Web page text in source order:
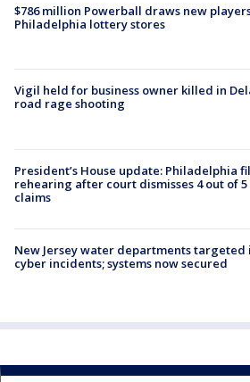
$786 million Powerball draws new
Philadelphia lottery stores
Vigil held for business owner killed in
road rage shooting
President’s House update: Philadelphia
rehearing after court dismisses 4 out of 5
claims
New Jersey water departments targeted
cyber incidents; systems now secured